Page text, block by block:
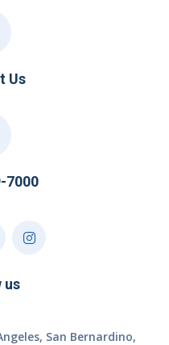
Us
7000
us
San Bernardino,